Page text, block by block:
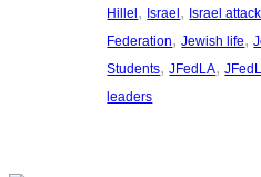
Hillel, Israel, Israel
Federation, Jewish life,
Students, JFedLA,
leaders